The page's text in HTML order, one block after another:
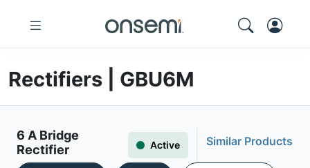
Rectifiers | GBU6M
6 A Bridge
Rectifier
Active Similar Products